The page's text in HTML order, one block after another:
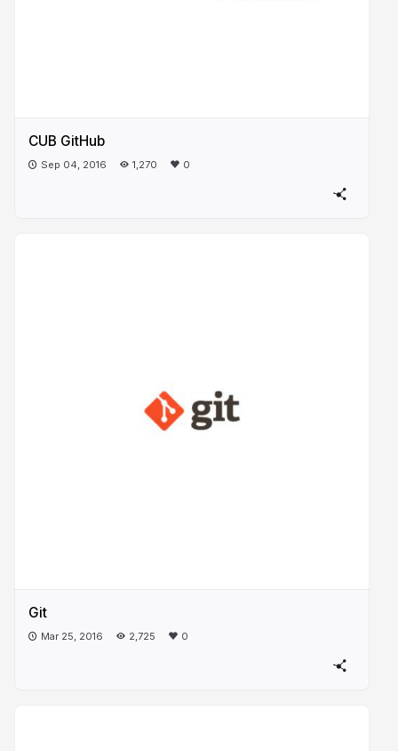
CUB GitHub
Sep 04, 2016 1,270 0
Git
Mar 25, 2016 2,725 0